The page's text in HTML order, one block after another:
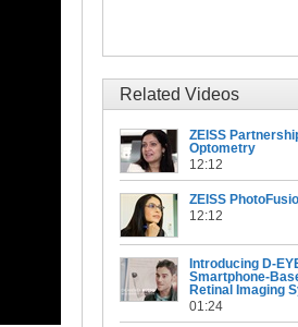
Related Videos
ZEISS
Optometry
12:12
ZEISS
12:12
Introducing D-
Smartphone-
Retinal Imaging
01:24